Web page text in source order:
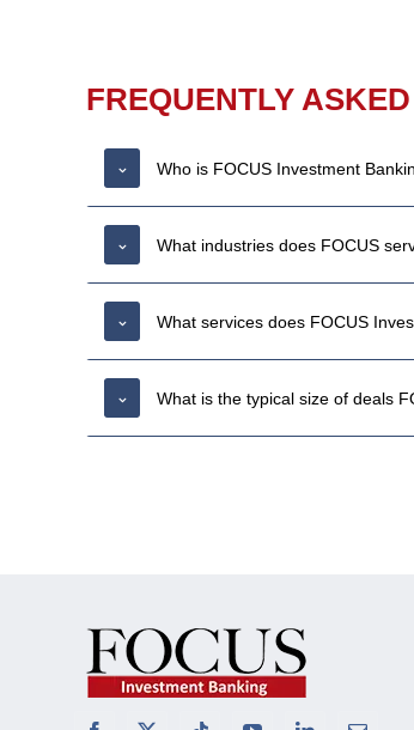
FREQUENTLY
Who is FOCUS Investment
What industries does FOCUS
What services does FOCUS
What is the typical size of deals